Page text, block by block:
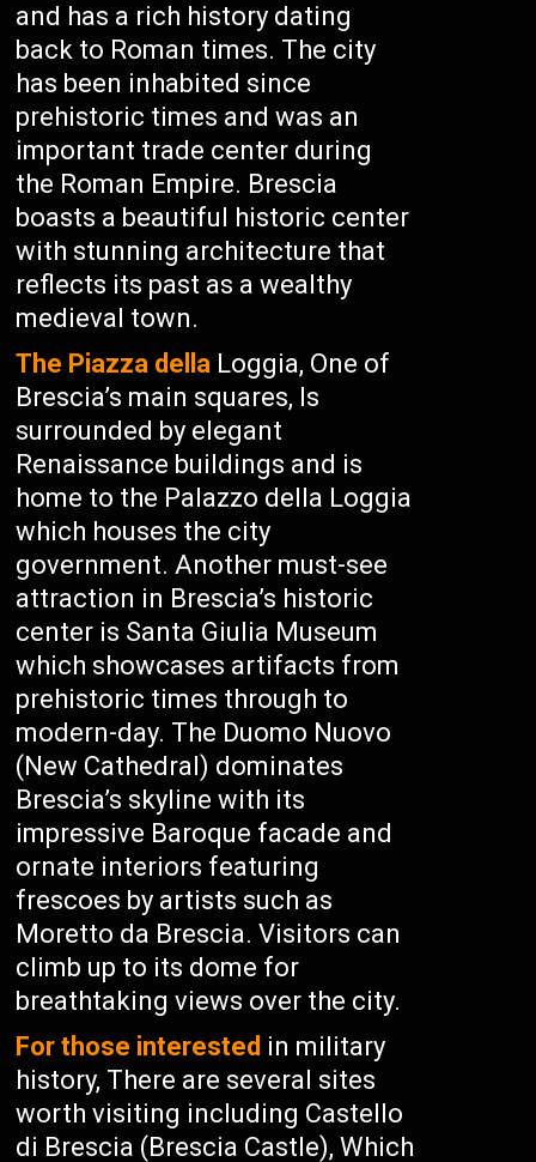
and has a rich history dating
back to Roman times. The city
has been inhabited since
prehistoric times and was an
important trade center during
the Roman Empire. Brescia
boasts a beautiful historic center
with stunning architecture that
reflects its past as a wealthy
medieval town.
The Piazza della Loggia, One of
Brescia’s main squares, Is
surrounded by elegant
Renaissance buildings and is
home to the Palazzo della Loggia
which houses the city
government. Another must-see
attraction in Brescia’s historic
center is Santa Giulia Museum
which showcases artifacts from
prehistoric times through to
modern-day. The Duomo Nuovo
(New Cathedral) dominates
Brescia’s skyline with its
impressive Baroque facade and
ornate interiors featuring
frescoes by artists such as
Moretto da Brescia. Visitors can
climb up to its dome for
breathtaking views over the city.
For those interested in military
history, There are several sites
worth visiting including Castello
di Brescia (Brescia Castle), Which